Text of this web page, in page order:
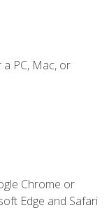
PC, Mac, or
Chrome or
Edge and Safari